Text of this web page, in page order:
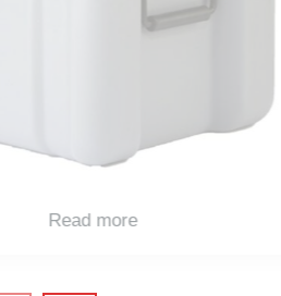
Read more